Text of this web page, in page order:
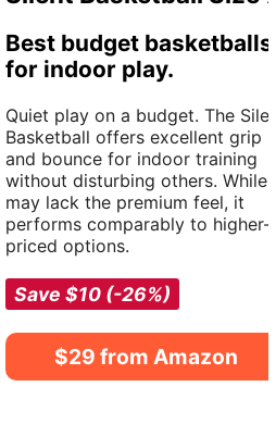
Best budget basketballs
for indoor play.
Quiet play on a budget. The Silent
Basketball offers excellent grip
and bounce for indoor training
without disturbing others. While it
may lack the premium feel, it
performs comparably to higher-
priced options.
Save $10 (-26%)
$29 from Amazon